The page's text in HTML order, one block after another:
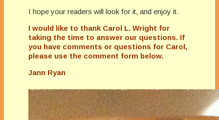
I hope your readers will look for it, and enjoy it.
I would like to thank Carol L. Wright for
taking the time to answer our questions. If
you have comments or questions for Carol,
please use the comment form below.
Jann Ryan